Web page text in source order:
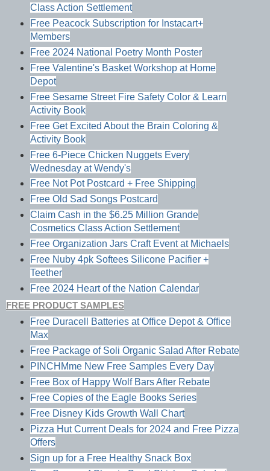
Class Action Settlement
Free Peacock Subscription for Instacart+
Members
Free 2024 National Poetry Month Poster
Free Valentine's Basket Workshop at Home
Depot
Free Sesame Street Fire Safety Color & Learn
Activity Book
Free Get Excited About the Brain Coloring &
Activity Book
Free 6-Piece Chicken Nuggets Every
Wednesday at Wendy's
Free Not Pot Postcard + Free Shipping
Free Old Sad Songs Postcard
Claim Cash in the $6.25 Million Grande
Cosmetics Class Action Settlement
Free Organization Jars Craft Event at Michaels
Free Nuby 4pk Softees Silicone Pacifier +
Teether
Free 2024 Heart of the Nation Calendar
FREE PRODUCT SAMPLES
Free Duracell Batteries at Office Depot & Office
Max
Free Package of Soli Organic Salad After Rebate
PINCHMme New Free Samples Every Day
Free Box of Happy Wolf Bars After Rebate
Free Copies of the Eagle Books Series
Free Disney Kids Growth Wall Chart
Pizza Hut Current Deals for 2024 and Free Pizza
Offers
Sign up for a Free Healthy Snack Box